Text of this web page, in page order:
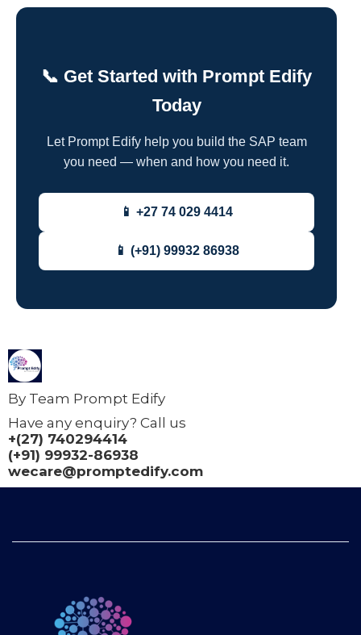
📞 Get Started with Prompt Edify
Today
Let Prompt Edify help you build the SAP team
you need — when and how you need it.
📱 +27 74 029 4414
📱 (+91) 99932 86938
By Team Prompt Edify
Have any enquiry? Call us
+(27) 740294414
(+91) 99932-86938
wecare@promptedify.com